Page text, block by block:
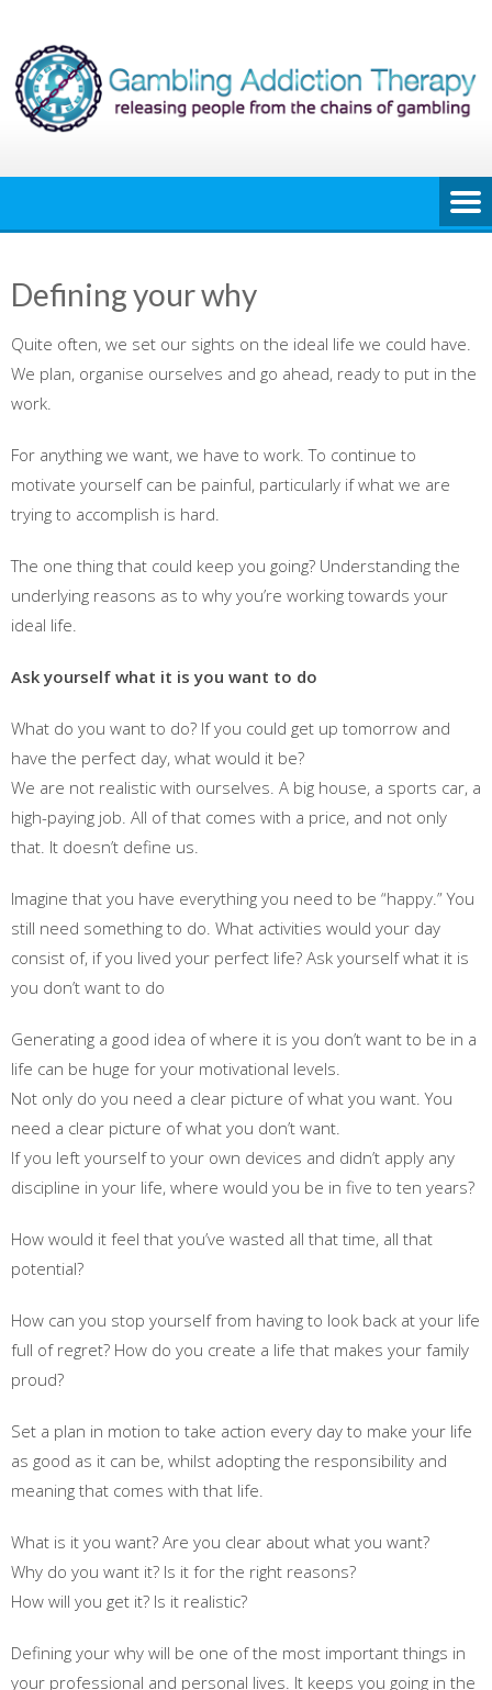
content
Defining your why
Quite often, we set our sights on the ideal life we could have.
We plan, organise ourselves and go ahead, ready to put in the
work.
For anything we want, we have to work. To continue to
motivate yourself can be painful, particularly if what we are
trying to accomplish is hard.
The one thing that could keep you going? Understanding the
underlying reasons as to why you’re working towards your
ideal life.
Ask yourself what it is you want to do
What do you want to do? If you could get up tomorrow and
have the perfect day, what would it be?
We are not realistic with ourselves. A big house, a sports car, a
high-paying job. All of that comes with a price, and not only
that. It doesn’t define us.
Imagine that you have everything you need to be “happy.” You
still need something to do. What activities would your day
consist of, if you lived your perfect life? Ask yourself what it is
you don’t want to do
Generating a good idea of where it is you don’t want to be in a
life can be huge for your motivational levels.
Not only do you need a clear picture of what you want. You
need a clear picture of what you don’t want.
If you left yourself to your own devices and didn’t apply any
discipline in your life, where would you be in five to ten years?
How would it feel that you’ve wasted all that time, all that
potential?
How can you stop yourself from having to look back at your life
full of regret? How do you create a life that makes your family
proud?
Set a plan in motion to take action every day to make your life
as good as it can be, whilst adopting the responsibility and
meaning that comes with that life.
What is it you want? Are you clear about what you want?
Why do you want it? Is it for the right reasons?
How will you get it? Is it realistic?
Defining your why will be one of the most important things in
your professional and personal lives. It keeps you going in the